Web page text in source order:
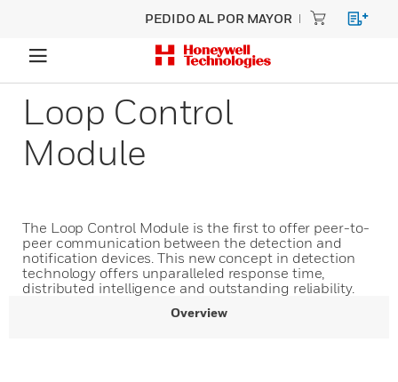
PEDIDO AL POR MAYOR
Loop Control
Module
The Loop Control Module is the first to offer peer-to-
peer communication between the detection and
notification devices. This new concept in detection
technology offers unparalleled response time,
distributed intelligence and outstanding reliability.
Overview